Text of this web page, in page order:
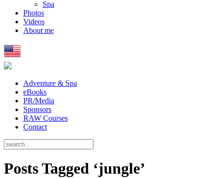
Spa
Photos
Videos
About me
Adventure & Spa
eBooks
PR/Media
Sponsors
RAW Courses
Contact
Posts Tagged ‘jungle’